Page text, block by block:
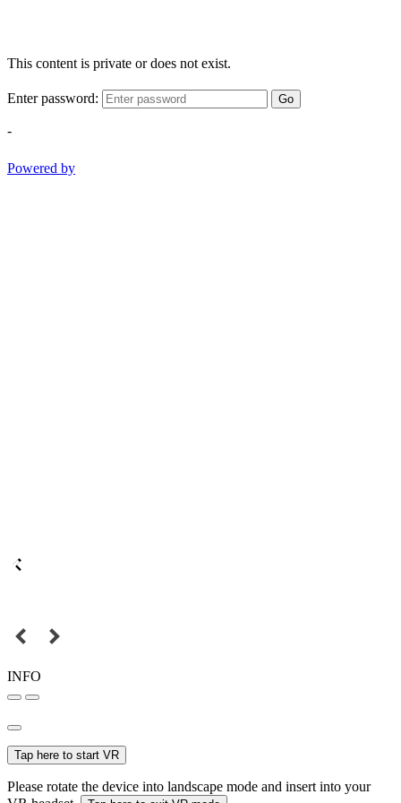
This content is private or does not exist.
Enter password: Go
-
Powered by
INFO
Tap here to start VR
Please rotate the device into landscape mode and insert into your